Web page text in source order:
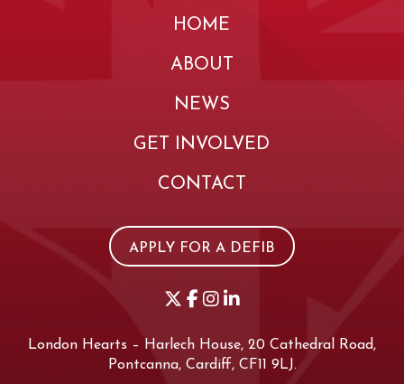
HOME
ABOUT
NEWS
GET INVOLVED
CONTACT
APPLY FOR A DEFIB
London Hearts – Harlech House, 20 Cathedral Road,
Pontcanna, Cardiff, CF11 9LJ.